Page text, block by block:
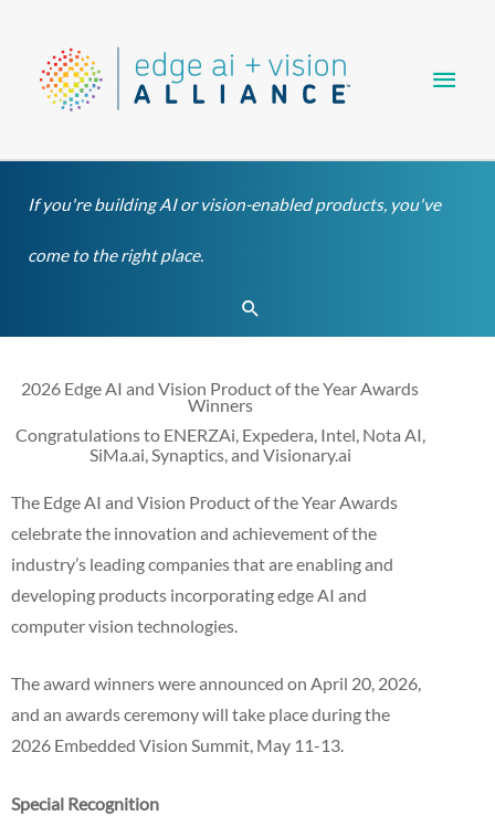
content
If you're building AI or vision-enabled products, you've
come to the right place.
Search
2026 Edge AI and Vision Product of the Year Awards
Winners
Congratulations to ENERZAi, Expedera, Intel, Nota AI,
SiMa.ai, Synaptics, and Visionary.ai
The Edge AI and Vision Product of the Year Awards
celebrate the innovation and achievement of the
industry’s leading companies that are enabling and
developing products incorporating edge AI and
computer vision technologies.
The award winners were announced on April 20, 2026,
and an awards ceremony will take place during the
2026 Embedded Vision Summit, May 11-13.
Special Recognition